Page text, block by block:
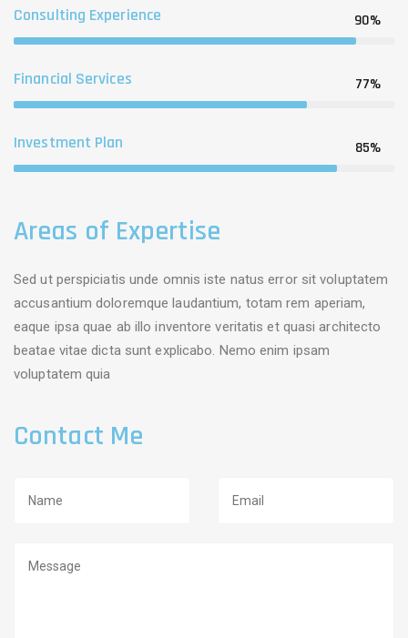
Consulting Experience 90%
Financial Services 77%
Investment Plan 85%
Areas of Expertise
Sed ut perspiciatis unde omnis iste natus error sit voluptatem
accusantium doloremque laudantium, totam rem aperiam,
eaque ipsa quae ab illo inventore veritatis et quasi architecto
beatae vitae dicta sunt explicabo. Nemo enim ipsam
voluptatem quia
Contact Me